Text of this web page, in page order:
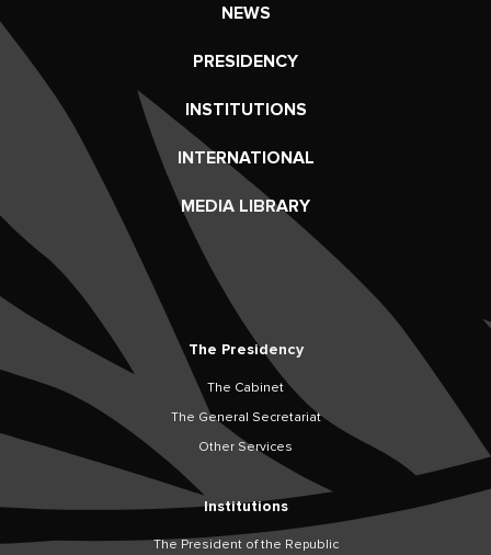
NEWS
PRESIDENCY
INSTITUTIONS
INTERNATIONAL
MEDIA LIBRARY
The Presidency
The Cabinet
The General Secretariat
Other Services
Institutions
The President of the Republic